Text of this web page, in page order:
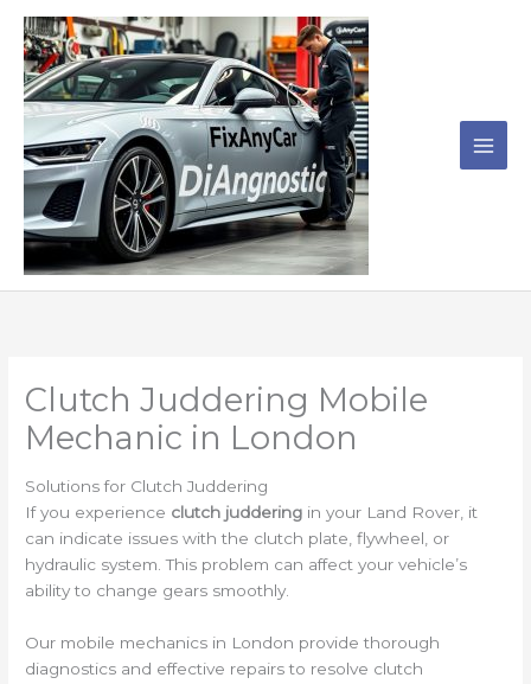
content
Clutch Juddering Mobile
Mechanic in London
Solutions for Clutch Juddering
If you experience clutch juddering in your Land Rover, it
can indicate issues with the clutch plate, flywheel, or
hydraulic system. This problem can affect your vehicle’s
ability to change gears smoothly.
Our mobile mechanics in London provide thorough
diagnostics and effective repairs to resolve clutch